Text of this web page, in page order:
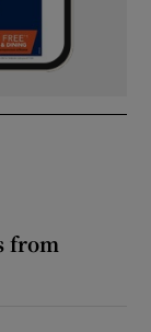
from